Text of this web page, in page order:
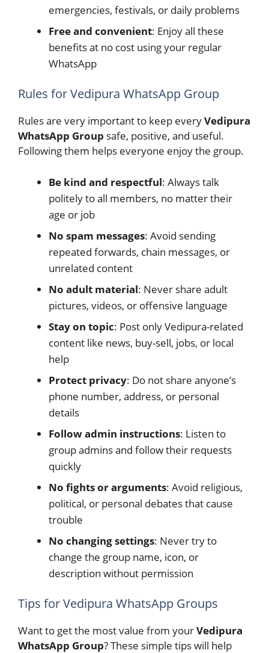
emergencies, festivals, or daily problems
Free and convenient: Enjoy all these
benefits at no cost using your regular
WhatsApp
Rules for Vedipura WhatsApp Group
Rules are very important to keep everyVedipura
WhatsApp Group safe, positive, and useful.
Following them helps everyone enjoy the group.
Be kind and respectful: Always talk
politely to all members, no matter their
age or job
No spam messages: Avoid sending
repeated forwards, chain messages, or
unrelated content
No adult material: Never share adult
pictures, videos, or offensive language
Stay on topic: Post only Vedipura-related
content like news, buy-sell, jobs, or local
help
Protect privacy: Do not share anyone’s
phone number, address, or personal
details
Follow admin instructions: Listen to
group admins and follow their requests
quickly
No fights or arguments: Avoid religious,
political, or personal debates that cause
trouble
No changing settings: Never try to
change the group name, icon, or
description without permission
Tips for Vedipura WhatsApp Groups
Want to get the most value from yourVedipura
WhatsApp Group? These simple tips will help